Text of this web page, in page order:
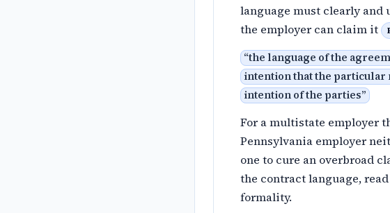
language must clearly
the employer can claim it
“the language of the
intention that the particular
intention of the parties”
For a multistate employer
Pennsylvania employer
one to cure an overbroad
the contract language,
formality.